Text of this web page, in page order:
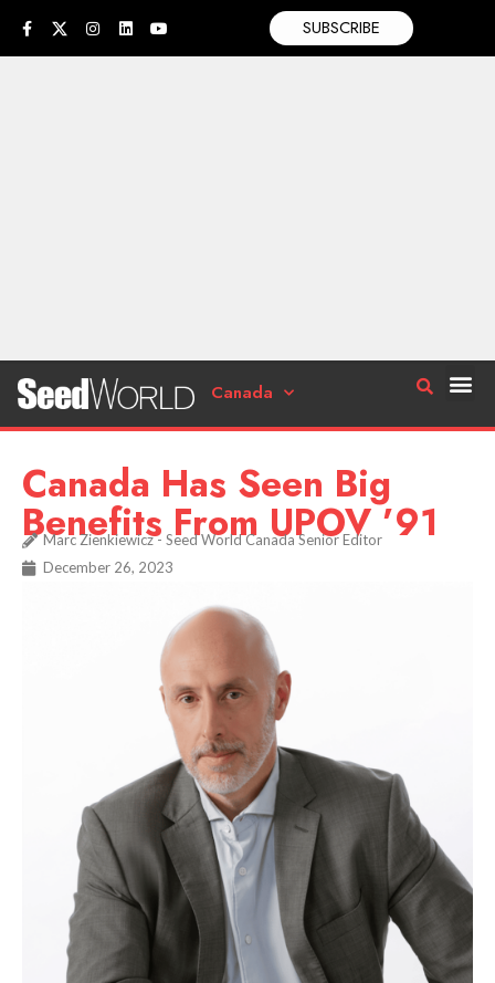
SUBSCRIBE
Canada
Canada Has Seen Big
Benefits From UPOV ’91
Marc Zienkiewicz - Seed World Canada Senior Editor
December 26, 2023